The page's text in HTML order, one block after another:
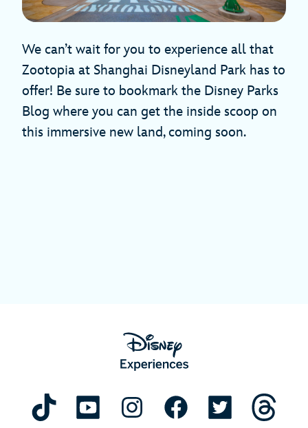
We can’t wait for you to experience all that
Zootopia at Shanghai Disneyland Park has to
offer! Be sure to bookmark the Disney Parks
Blog where you can get the inside scoop on
this immersive new land, coming soon.